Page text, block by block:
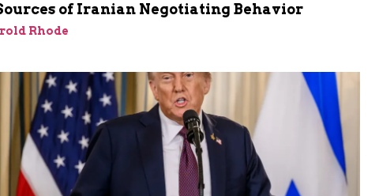
of Iranian Negotiating Behavior
Rhode